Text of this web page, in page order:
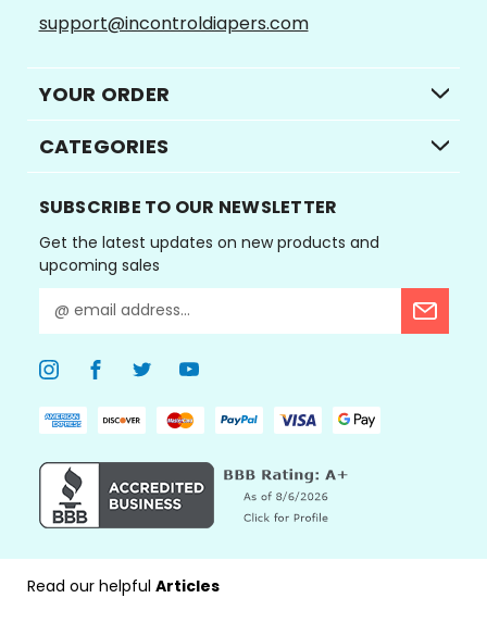
support@incontroldiapers.com
YOUR ORDER
CATEGORIES
SUBSCRIBE TO OUR NEWSLETTER
Get the latest updates on new products and
upcoming sales
m
i
A
d
d
s
Read our helpful Articles